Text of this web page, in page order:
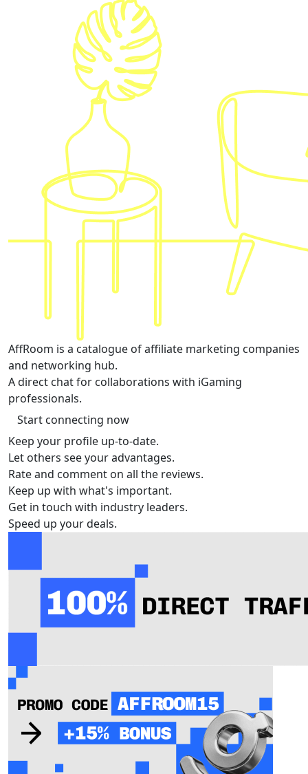
AffRoom is a catalogue of affiliate marketing companies
and networking hub.
A direct chat for collaborations with iGaming
professionals.
Start connecting now
Keep your profile up-to-date.
Let others see your advantages.
Rate and comment on all the reviews.
Keep up with what's important.
Get in touch with industry leaders.
Speed up your deals.